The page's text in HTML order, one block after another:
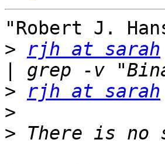
"Robert J.
>
rjh at sarah
>
rjh at sarah
>
>